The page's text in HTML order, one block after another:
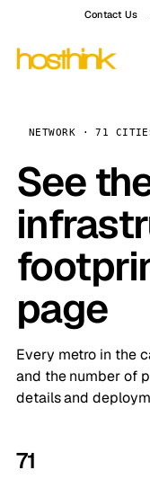
Contact Us
NETWORK · 71
See
page
Every metro in the
and the number of
details and
71